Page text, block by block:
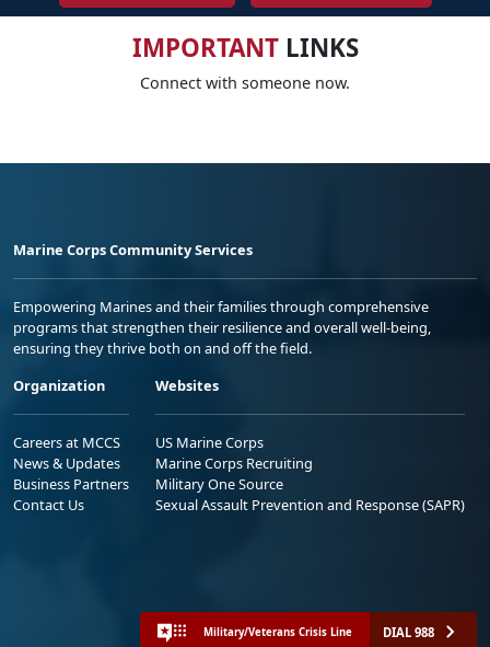
IMPORTANTLINKS
Connect with someone now.
Marine Corps Community Services
Empowering Marines and their families through comprehensive
programs that strengthen their resilience and overall well-being,
ensuring they thrive both on and off the field.
Organization
Careers at MCCS
News & Updates
Business Partners
Contact Us
Websites
US Marine Corps
Marine Corps Recruiting
Military One Source
Sexual Assault Prevention and Response (SAPR)
Military/Veterans Crisis Line DIAL 988